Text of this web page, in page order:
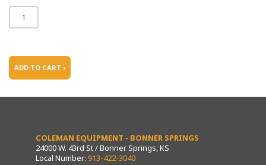
ADD TO CART ›
COLEMAN EQUIPMENT - BONNER SPRINGS
24000 W. 43rd St / Bonner Springs, KS
Local Number: 913-422-3040